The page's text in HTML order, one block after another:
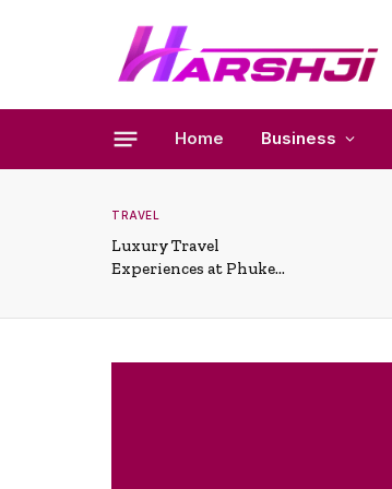
Home Business
TRAVEL
Luxury Travel
Experiences at Phuket